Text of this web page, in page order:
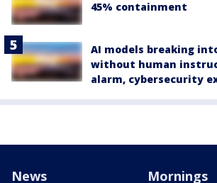
45% containment
AI models breaking
without human
alarm, cybersecurity
News Mornings